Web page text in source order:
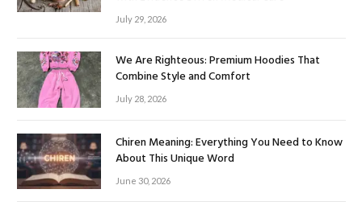
July 29, 2026
We Are Righteous: Premium Hoodies That
Combine Style and Comfort
July 28, 2026
Chiren Meaning: Everything You Need to Know
About This Unique Word
June 30, 2026